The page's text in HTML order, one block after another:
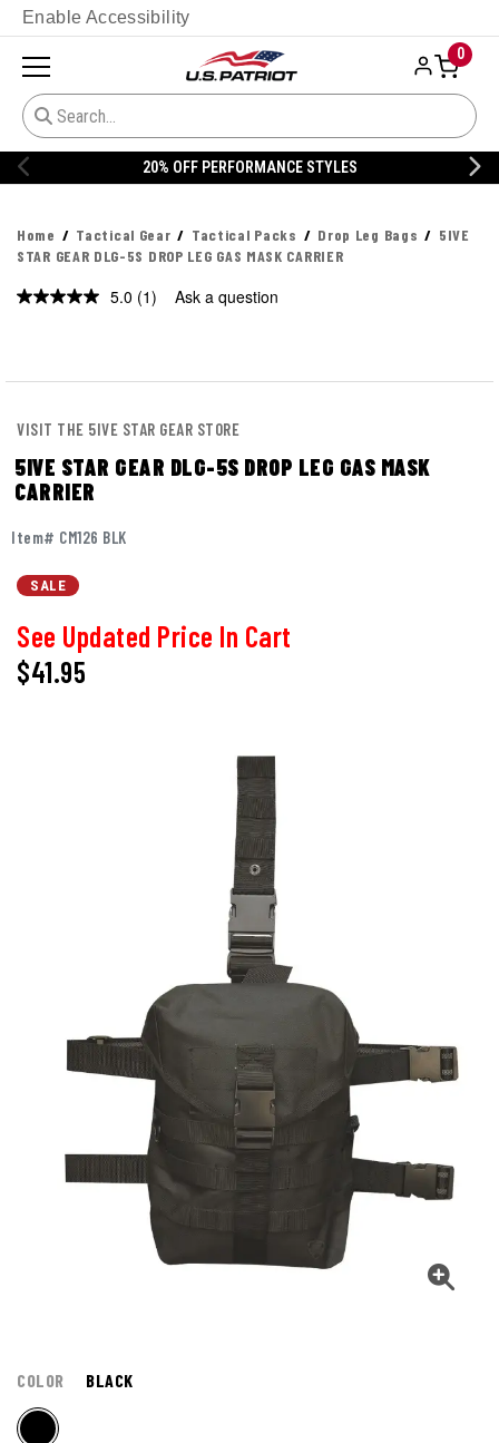
Enable Accessibility
0
20% OFF PERFORMANCE STYLES
Home Tactical Gear Tactical Packs Drop Leg Bags
5IVE
STAR GEAR DLG-5S DROP LEG GAS MASK CARRIER
5.0 Read
(1) Ask a question
VISIT THE 5IVE STAR GEAR STORE
5IVE STAR GEAR DLG-5S DROP LEG GAS MASK
CARRIER
Item# CM126 BLK
SALE
See Updated Price In Cart
$41.95
COLOR BLACK